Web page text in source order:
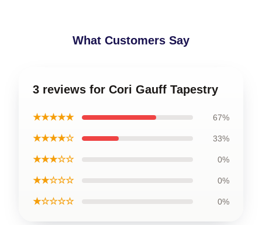
What Customers Say
3 reviews for Cori Gauff Tapestry
★★★★★ 67%
★★★★☆ 33%
★★★☆☆ 0%
★★☆☆☆ 0%
★☆☆☆☆ 0%